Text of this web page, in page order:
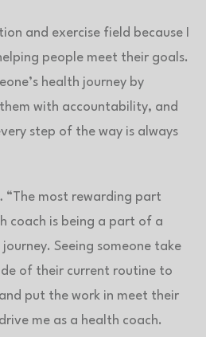
and exercise field because I
people meet their goals.
health journey by
with accountability, and
step of the way is always
“The most rewarding part
coach is being a part of a
Seeing someone take
of their current routine to
put the work in meet their
me as a health coach.